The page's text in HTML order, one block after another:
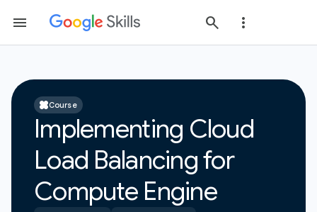
Course
Implementing Cloud
Load Balancing for
Compute Engine